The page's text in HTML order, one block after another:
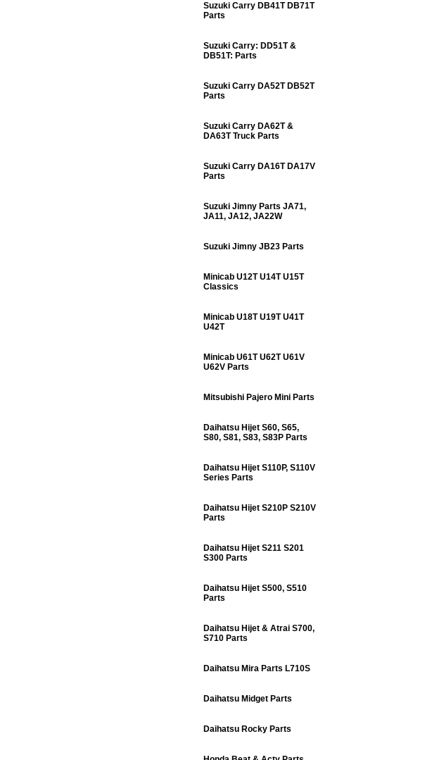
Suzuki Carry DB41T DB71T
Parts
Suzuki Carry: DD51T &
DB51T: Parts
Suzuki Carry DA52T DB52T
Parts
Suzuki Carry DA62T &
DA63T Truck Parts
Suzuki Carry DA16T DA17V
Parts
Suzuki Jimny Parts JA71,
JA11, JA12, JA22W
Suzuki Jimny JB23 Parts
Minicab U12T U14T U15T
Classics
Minicab U18T U19T U41T
U42T
Minicab U61T U62T U61V
U62V Parts
Mitsubishi Pajero Mini Parts
Daihatsu Hijet S60, S65,
S80, S81, S83, S83P Parts
Daihatsu Hijet S110P, S110V
Series Parts
Daihatsu Hijet S210P S210V
Parts
Daihatsu Hijet S211 S201
S300 Parts
Daihatsu Hijet S500, S510
Parts
Daihatsu Hijet & Atrai S700,
S710 Parts
Daihatsu Mira Parts L710S
Daihatsu Midget Parts
Daihatsu Rocky Parts